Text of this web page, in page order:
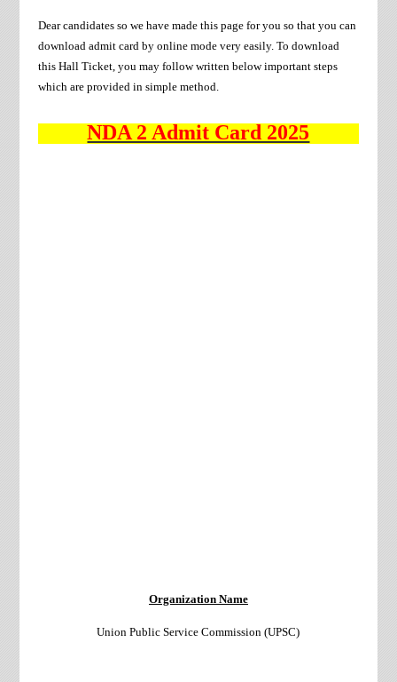
Dear candidates so we have made this page for you so that you can
download admit card by online mode very easily. To download
this Hall Ticket, you may follow written below important steps
which are provided in simple method.
NDA 2 Admit Card 2025
Organization Name
Union Public Service Commission (UPSC)